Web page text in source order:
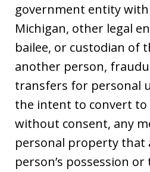
government entity
Michigan, other legal
bailee, or custodian of
another person,
transfers for personal
the intent to convert to
without consent, any
personal property that
person’s possession